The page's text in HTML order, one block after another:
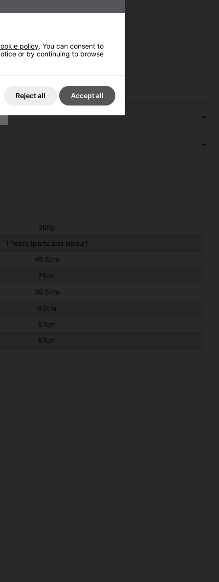
36Kg
1 Years (parts and labour)
49.5cm
74cm
49.5cm
83cm
57cm
57cm
policy. You can consent to
or by continuing to browse
Reject all Accept all